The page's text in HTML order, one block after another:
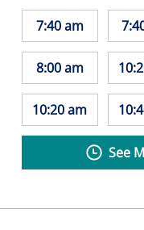
7:40 am
8:00 am
10:20 am
See